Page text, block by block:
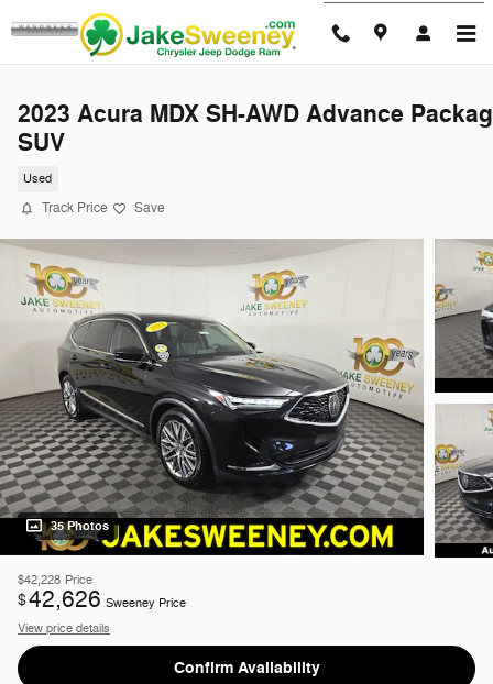
Skip to main content
2023 Acura MDX SH-AWD Advance
SUV
Used
Track Price Save
35 Photos
$42,228 Price
$42,626 Sweeney Price
View price details
Confirm Availability